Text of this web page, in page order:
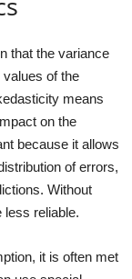
that the variance
of the
means
on the
because it allows
of errors,
Without
less reliable.
it is often met